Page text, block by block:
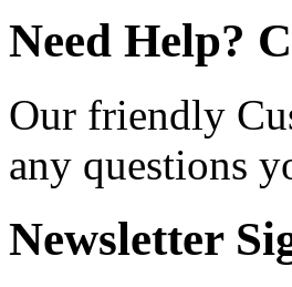
Need Help?
Our friendly
any questions
Newsletter